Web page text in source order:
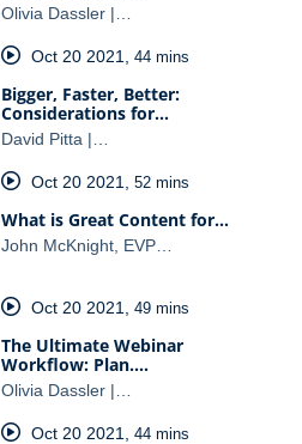
Olivia Dassler |…
Oct 20 2021 44 mins
Bigger, Faster, Better:
Considerations for…
David Pitta |…
Oct 20 2021 52 mins
What is Great Content for…
John McKnight, EVP…
Oct 20 2021 49 mins
The Ultimate Webinar
Workflow: Plan.…
Olivia Dassler |…
Oct 20 2021 44 mins